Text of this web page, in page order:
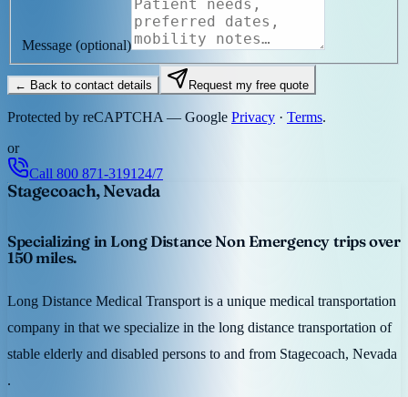
Message (optional)
← Back to contact details Request my free quote
Protected by reCAPTCHA — Google Privacy · Terms.
or
Call 800 871-3191 24/7
Stagecoach, Nevada
Specializing in Long Distance Non Emergency trips over
150 miles.
Long Distance Medical Transport is a unique medical transportation
company in that we specialize in the long distance transportation of
stable elderly and disabled persons to and from Stagecoach, Nevada
.